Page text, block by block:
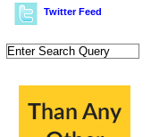
Twitter Feed